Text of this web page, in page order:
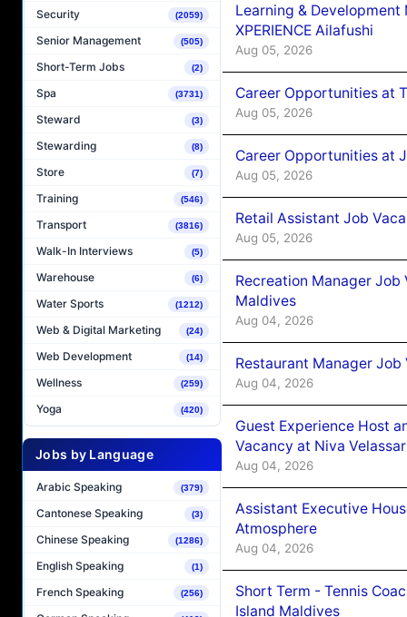
Security (2059)
Senior Management (505)
Short-Term Jobs (2)
Spa (3731)
Steward (3)
Stewarding (8)
Store (7)
Training (546)
Transport (3816)
Walk-In Interviews (5)
Warehouse (6)
Water Sports (1212)
Web & Digital Marketing (24)
Web Development (14)
Wellness (259)
Yoga (420)
Jobs by Language
Arabic Speaking (379)
Cantonese Speaking (3)
Chinese Speaking (1286)
English Speaking (1)
French Speaking (256)
Learning &
XPERIENCE Ailafushi
Aug 05, 2026
Career Opportunities at
Aug 05, 2026
Career Opportunities at
Aug 05, 2026
Retail Assistant Job
Aug 05, 2026
Recreation Manager
Maldives
Aug 04, 2026
Restaurant Manager
Aug 04, 2026
Guest Experience Host
Vacancy at Niva
Aug 04, 2026
Assistant Executive
Atmosphere
Aug 04, 2026
Short Term - Tennis
Island Maldives